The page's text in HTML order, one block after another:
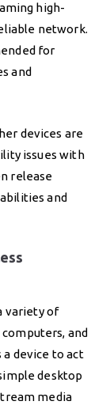
high-
network.
for
and
devices are
issues with
release
and
variety of
and
a device to act
desktop
media